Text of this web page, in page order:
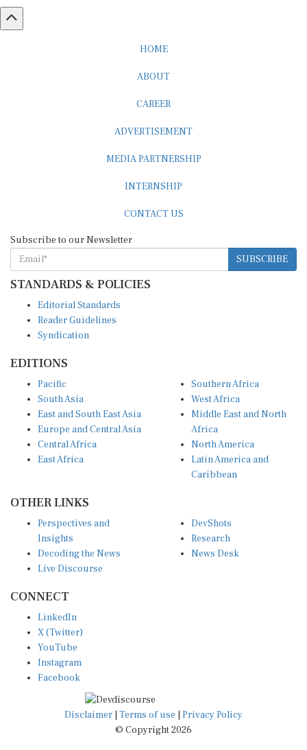
HOME
ABOUT
CAREER
ADVERTISEMENT
MEDIA PARTNERSHIP
INTERNSHIP
CONTACT US
Subscribe to our Newsletter
SUBSCRIBE
STANDARDS & POLICIES
Editorial Standards
Reader Guidelines
Syndication
EDITIONS
Pacific
South Asia
East and South East Asia
Europe and Central Asia
Central Africa
East Africa
Southern Africa
West Africa
Middle East and North
Africa
North America
Latin America and
Caribbean
OTHER LINKS
Perspectives and
Insights
Decoding the News
Live Discourse
DevShots
Research
News Desk
CONNECT
LinkedIn
X (Twitter)
YouTube
Instagram
Facebook
Disclaimer Terms of use
Privacy Policy
© Copyright 2026